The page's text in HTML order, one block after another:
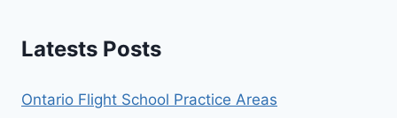
Latests Posts
Ontario Flight School Practice Areas